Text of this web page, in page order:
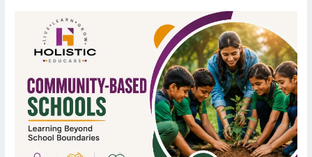
Community-
Schools:
Learning
Beyond
School
Boundaries